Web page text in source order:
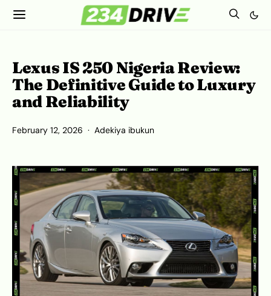
Lexus IS 250 Nigeria Review:
The Definitive Guide to Luxury
and Reliability
February 12, 2026 Adekiya ibukun